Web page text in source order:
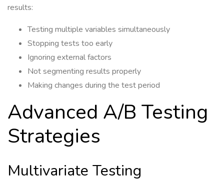
results:
Testing multiple variables simultaneously
Stopping tests too early
Ignoring external factors
Not segmenting results properly
Making changes during the test period
Advanced A/B Testing
Strategies
Multivariate Testing